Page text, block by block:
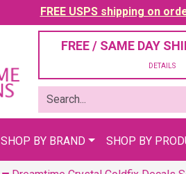
FREE USPS shipping on
FREE / SAME DAY
DETAILS
SHOP BY BRAND SHOP BY